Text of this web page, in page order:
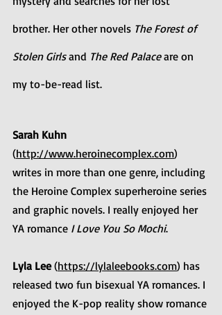
brother. Her other novels The Forest of
Stolen Girls and The Red Palace are on
my to-be-read list.
Sarah Kuhn
(http://www.heroinecomplex.com)
writes in more than one genre, including
the Heroine Complex superheroine series
and graphic novels. I really enjoyed her
YA romance I Love You So Mochi.
Lyla Lee (https://lylaleebooks.com) has
released two fun bisexual YA romances. I
enjoyed the K-pop reality show romance